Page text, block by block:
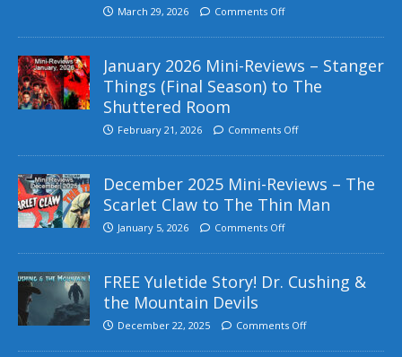
March 29, 2026 Comments Off
January 2026 Mini-Reviews – Stanger
Things (Final Season) to The
Shuttered Room
February 21, 2026 Comments Off
December 2025 Mini-Reviews – The
Scarlet Claw to The Thin Man
January 5, 2026 Comments Off
FREE Yuletide Story! Dr. Cushing &
the Mountain Devils
December 22, 2025 Comments Off